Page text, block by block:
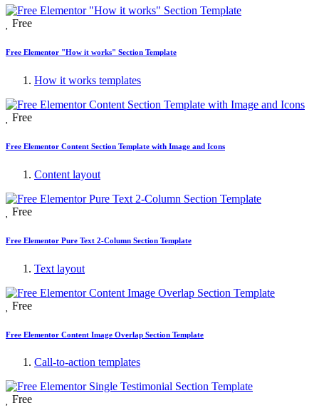
Free
Free Elementor "How it works" Section Template
How it works templates
Free
Free Elementor Content Section Template with Image and Icons
Content layout
Free
Free Elementor Pure Text 2-Column Section Template
Text layout
Free
Free Elementor Content Image Overlap Section Template
Call-to-action templates
Free